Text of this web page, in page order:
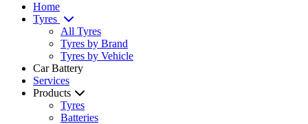
Home
Tyres
All Tyres
Tyres by Brand
Tyres by Vehicle
Car Battery
Services
Products
Tyres
Batteries